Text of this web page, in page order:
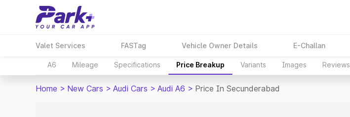
Valet Services FASTag Vehicle Owner Details E-Challan
A6 Mileage Specifications Price Breakup Variants Images Reviews
Home > New Cars > Audi Cars > Audi A6 > Price In Secunderabad